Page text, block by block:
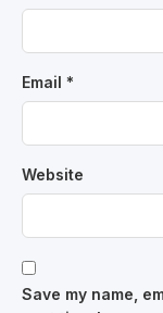
Email *
Website
Save my name,